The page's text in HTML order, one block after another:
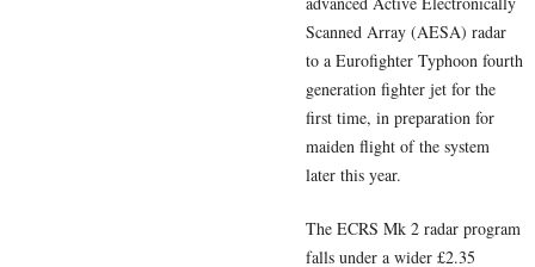
Scanned Array (AESA) radar
to a Eurofighter Typhoon fourth
generation fighter jet for the
first time, in preparation for
maiden flight of the system
later this year.
The ECRS Mk 2 radar program
falls under a wider £2.35